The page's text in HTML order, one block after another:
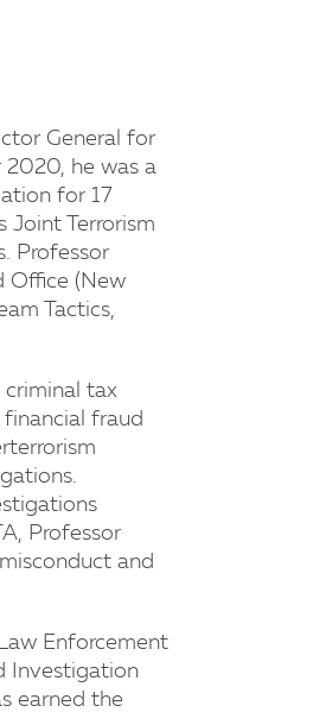
General for
2020, he was a
for 17
Joint Terrorism
Professor
Office (New
Tactics,
criminal tax
fraud
Professor
and
Enforcement
Investigation
earned the